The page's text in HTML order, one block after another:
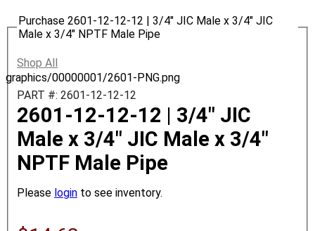
graphics/00000001/2601-PNG.png
Purchase 2601-12-12-12 | 3/4" JIC Male x 3/4" JIC
Male x 3/4" NPTF Male Pipe
Shop All
PART #: 2601-12-12-12
2601-12-12-12 | 3/4" JIC
Male x 3/4" JIC Male x 3/4"
NPTF Male Pipe
Please login to see inventory.